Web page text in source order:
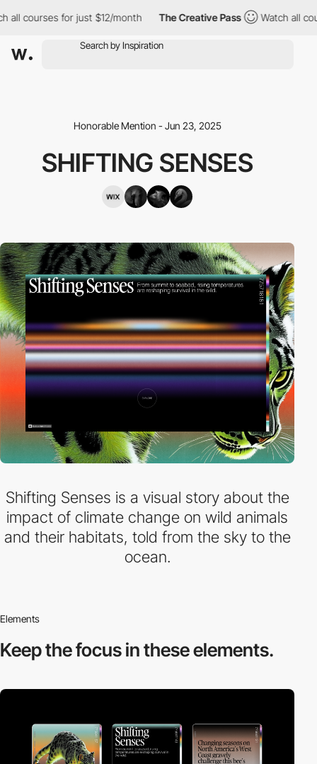
courses for just $12/month The Creative Pass Watch all
Honorable Mention - Jun 23, 2025
SHIFTING SENSES
Shifting Senses is a visual story about the
impact of climate change on wild animals
and their habitats, told from the sky to the
ocean.
Elements
Keep the focus inthese elements.